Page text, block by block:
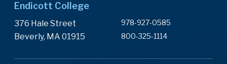
Endicott College
376 Hale Street
Beverly, MA 01915
978-927-0585
800-325-1114